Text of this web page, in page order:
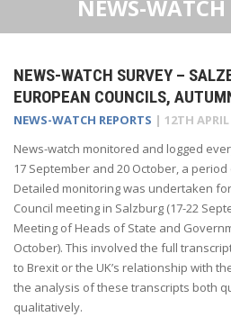
NEWS-WATCH
NEWS-WATCH SURVEY –
EUROPEAN COUNCILS,
NEWS-WATCH REPORTS | 12TH
News-watch monitored and logged
17 September and 20 October, a
Detailed monitoring was undertaken
Council meeting in Salzburg (17-22
Meeting of Heads of State and
October). This involved the full
to Brexit or the UK’s relationship with
the analysis of these transcripts both
qualitatively.